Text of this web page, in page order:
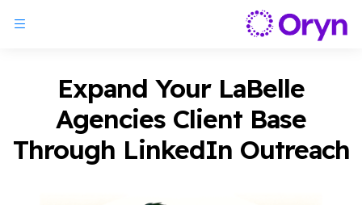
Expand Your LaBelle
Agencies Client Base
Through LinkedIn Outreach